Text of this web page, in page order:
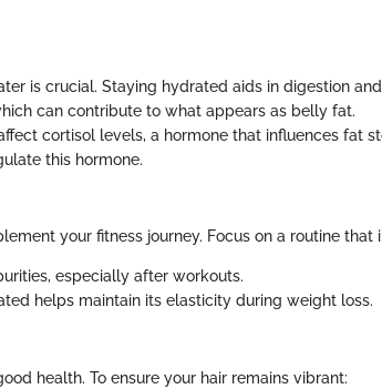
is crucial. Staying hydrated aids in digestion
can contribute to what appears as belly fat.
cortisol levels, a hormone that influences fat
this hormone.
your fitness journey. Focus on a routine that
especially after workouts.
helps maintain its elasticity during weight loss.
health. To ensure your hair remains vibrant: